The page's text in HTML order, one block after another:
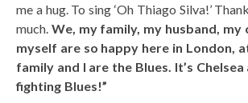
me a hug. To sing ‘Oh Thiago Silva!’
much. We, my family, my husband, my
myself are so happy here in London,
family and I are the Blues. It’s Chelsea
fighting Blues!”